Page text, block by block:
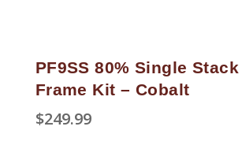
PF9SS 80% Single
Frame Kit – Cobalt
$249.99